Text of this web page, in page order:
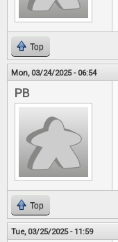
Top
Mon, 03/24/2025 - 06:54
PB
Top
Tue, 03/25/2025 - 11:59